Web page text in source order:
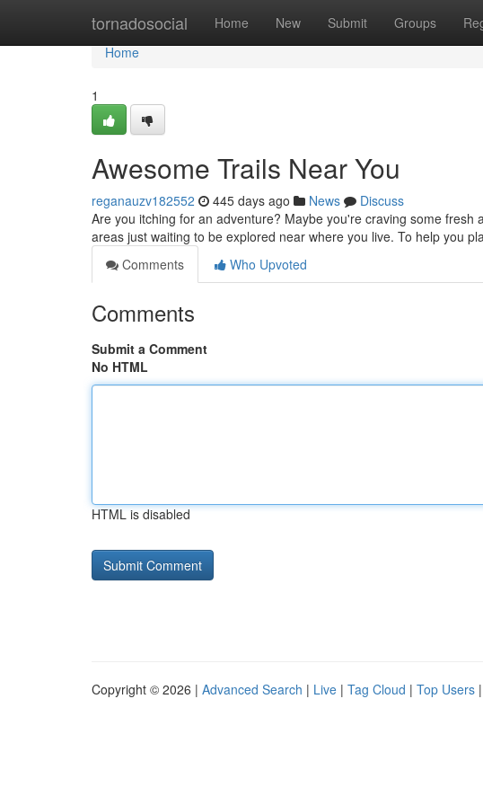
tornadosocial Home New Submit Groups
Home
Home
1
Awesome Trails Near You
reganauzv182552 445 days ago News
Discuss
Are you itching for an adventure? Maybe you're craving some
areas just waiting to be explored near where you live. To help you
Comments
Who Upvoted
Comments
Submit a Comment
No HTML
HTML is disabled
Copyright © 2026 | Advanced Search | Live | Tag Cloud | Top Users